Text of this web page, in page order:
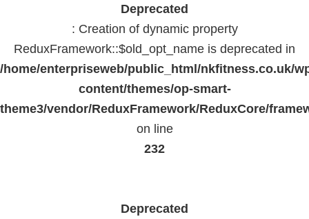
Deprecated
: Creation of dynamic property
ReduxFramework::$old_opt_name is deprecated in
/home/enterpriseweb/public_html/nkfitness.co.uk/
content/themes/op-smart-
theme3/vendor/ReduxFramework/ReduxCore/
on line
232
Deprecated